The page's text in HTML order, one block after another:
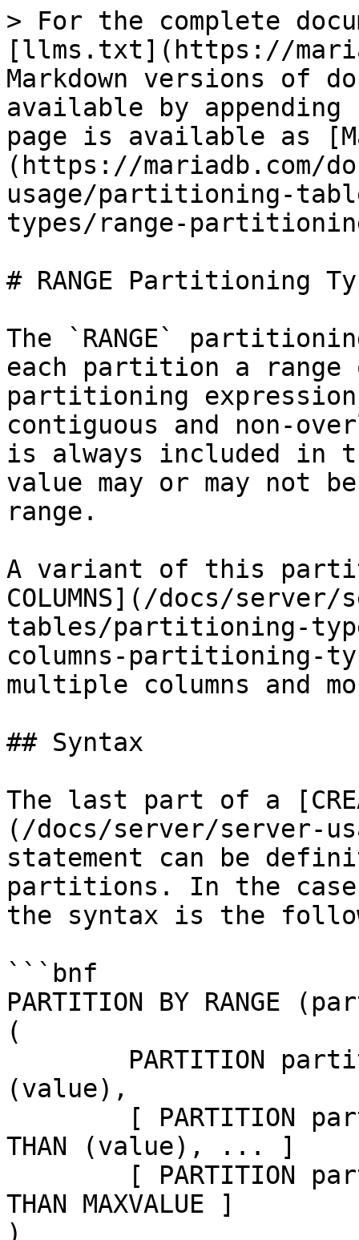
> For the complete
[llms.txt](https://
Markdown versions of
available by
page is available as
(https://mariadb.com/
usage/partitioning-
types/range-
# RANGE Partitioning
The `RANGE`
each partition a range
partitioning
contiguous and non-
is always included in
value may or may not
range.
A variant of this
COLUMNS](/docs/
tables/partitioning-
columns-partitioning-
multiple columns and
## Syntax
The last part of a
(/docs/server/server-
statement can be
partitions. In the case
the syntax is the
```bnf
PARTITION BY RANGE
(
(value),
THAN (value), ... ]
THAN MAXVALUE ]
)